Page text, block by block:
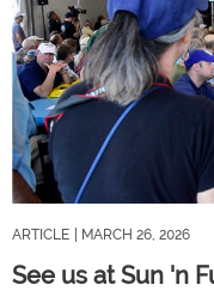
ARTICLE | MARCH 26, 2026
See us at Sun 'n